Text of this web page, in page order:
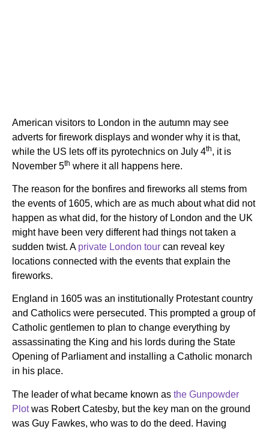
American visitors to London in the autumn may see
adverts for firework displays and wonder why it is that,
while the US lets off its pyrotechnics on July 4th, it is
November 5th where it all happens here.
The reason for the bonfires and fireworks all stems from
the events of 1605, which are as much about what did not
happen as what did, for the history of London and the UK
might have been very different had things not taken a
sudden twist. A private London tour can reveal key
locations connected with the events that explain the
fireworks.
England in 1605 was an institutionally Protestant country
and Catholics were persecuted. This prompted a group of
Catholic gentlemen to plan to change everything by
assassinating the King and his lords during the State
Opening of Parliament and installing a Catholic monarch
in his place.
The leader of what became known as the Gunpowder
Plotwas Robert Catesby, but the key man on the ground
was Guy Fawkes, who was to do the deed. Having